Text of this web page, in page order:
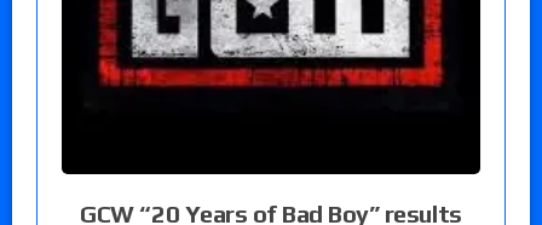
GCW “20 Years of Bad Boy” results